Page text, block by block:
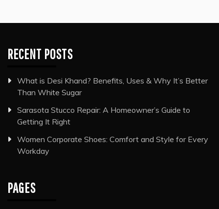
RECENT POSTS
What is Desi Khand? Benefits, Uses & Why It’s Better
Than White Sugar
Sarasota Stucco Repair: A Homeowner’s Guide to
Getting It Right
Women Corporate Shoes: Comfort and Style for Every
Workday
PAGES